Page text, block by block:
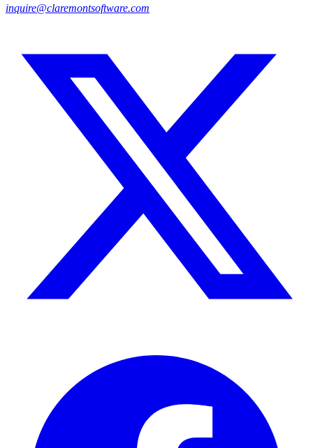
inquire@claremontsoftware.com